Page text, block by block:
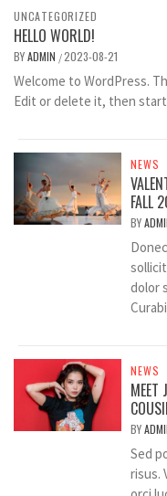
UNCATEGORIZED
HELLO WORLD!
BYADMIN /2023-08-21
Welcome to WordPress.
Edit or delete it, then
NEWS
FALL
BY
dolor
NEWS
MEET
BY
Sed
risus.